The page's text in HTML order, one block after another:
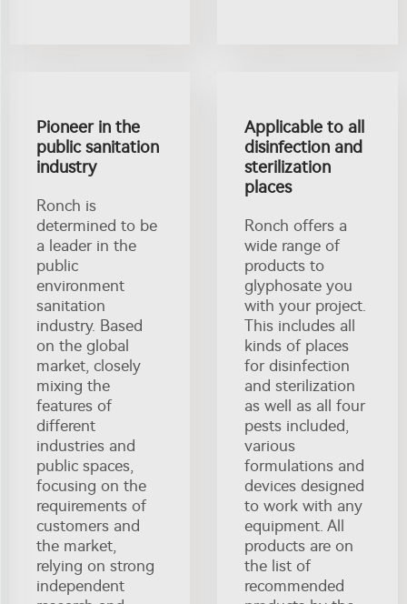
Pioneer in the
public sanitation
industry
Ronch is
determined to be
a leader in the
public
environment
sanitation
industry. Based
on the global
market, closely
mixing the
features of
different
industries and
public spaces,
focusing on the
requirements of
customers and
the market,
relying on strong
independent
Applicable to all
disinfection and
sterilization
places
Ronch offers a
wide range of
products to
glyphosate you
with your project.
This includes all
kinds of places
for disinfection
and sterilization
as well as all four
pests included,
various
formulations and
devices designed
to work with any
equipment. All
products are on
the list of
recommended